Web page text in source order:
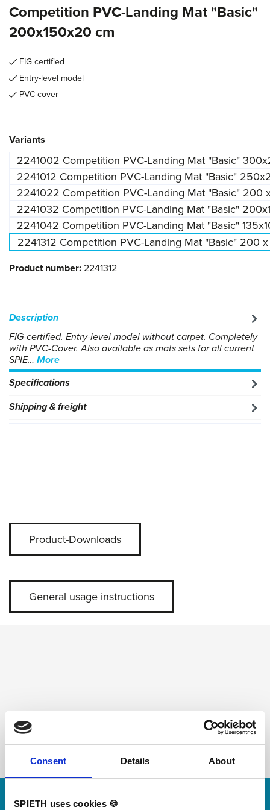
Consent Details About
SPIETH uses cookies 🍪
Competition PVC-Landing Mat "Basic"
200x150x20 cm
FIG certified
Entry-level model
PVC-cover
Select
Variants
2241002 Competition PVC-Landing Mat "Basic"
2241012 Competition PVC-Landing Mat "Basic"
2241022 Competition PVC-Landing Mat "Basic"
2241032 Competition PVC-Landing Mat "Basic"
2241042 Competition PVC-Landing Mat "Basic"
2241312 Competition PVC-Landing Mat "Basic" 200
Product number:2241312
Description
FIG-certified. Entry-level model without carpet. Completely
with PVC-Cover. Also available as mats sets for all current
SPIE… More
Specifications
Shipping & freight
Product-Downloads
General usage instructions